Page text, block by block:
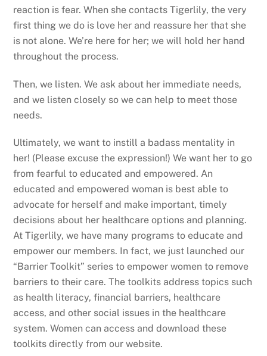
reaction is fear. When she contacts Tigerlily, the very
first thing we do is love her and reassure her that she
is not alone. We’re here for her; we will hold her hand
throughout the process.
Then, we listen. We ask about her immediate needs,
and we listen closely so we can help to meet those
needs.
Ultimately, we want to instill a badass mentality in
her! (Please excuse the expression!) We want her to go
from fearful to educated and empowered. An
educated and empowered woman is best able to
advocate for herself and make important, timely
decisions about her healthcare options and planning.
At Tigerlily, we have many programs to educate and
empower our members. In fact, we just launched our
“Barrier Toolkit” series to empower women to remove
barriers to their care. The toolkits address topics such
as health literacy, financial barriers, healthcare
access, and other social issues in the healthcare
system. Women can access and download these
toolkits directly from our website.